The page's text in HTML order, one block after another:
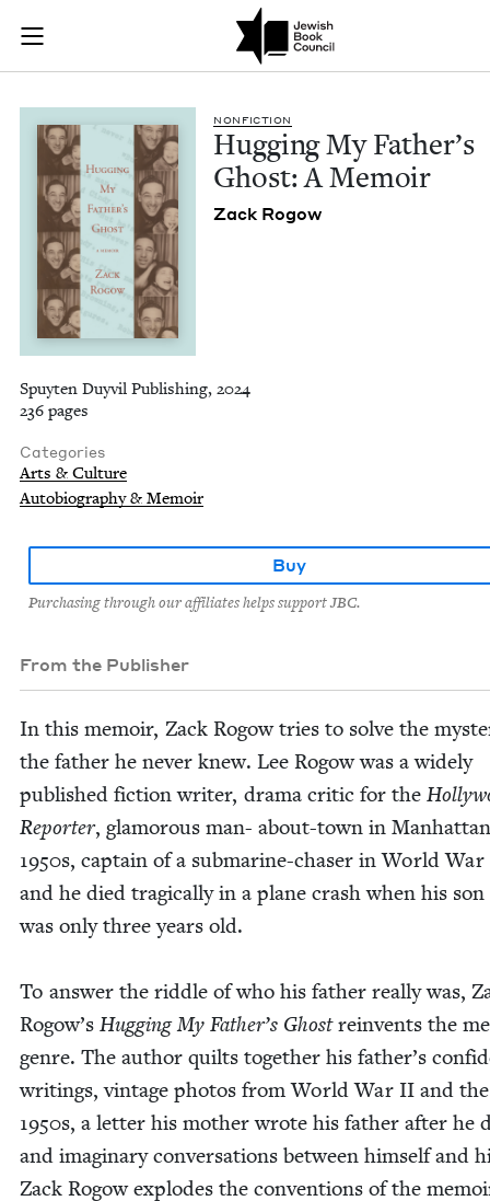
Skip to main content
Join (or gift!) our growing community of Nu Readers
JBC's curated book subscription series right to their door
Hugging My
NON­FIC­TION
Hug­ging My Father’s
Ghost: A Memoir
Zack Rogow
Spuyten Duyvil Publishing, 2024
236 pages
Categories
Arts & Culture
Autobiography & Memoir
Buy
Purchasing through our affiliates helps support JBC.
From the Publisher
In this mem­oir, Zack Rogow tries to solve the
the father he nev­er knew. Lee Rogow was a wide­ly
pub­lished fic­tion writer, dra­ma crit­ic for the
Reporter, glam­orous man- about-town in
1950s, cap­tain of a sub­ma­rine-chas­er in World War
and he died trag­i­cal­ly in a plane crash when his son
was only three years old.
To answer the rid­dle of who his father real­ly was,
Rogow’s Hug­ging My Father’s Ghostrein­vents the
genre. The author quilts togeth­er his father’s
writ­ings, vin­tage pho­tos from World War II and the
1950s, a let­ter his moth­er wrote his father after he
and imag­i­nary con­ver­sa­tions between him­self and
Zack Rogow explodes the con­ven­tions of the